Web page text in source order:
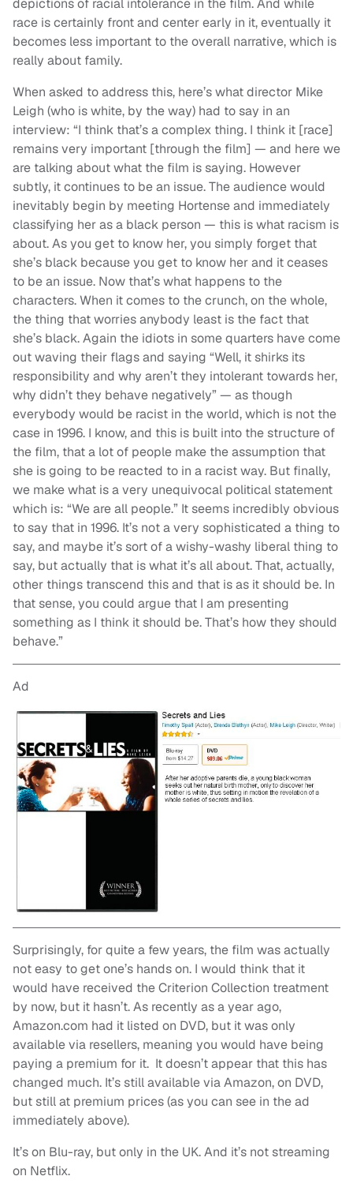
depictions of racial intolerance in the film. And while
race is certainly front and center early in it, eventually it
becomes less important to the overall narrative, which is
really about family.
When asked to address this, here’s what director Mike
Leigh (who is white, by the way) had to say in an
interview: “I think that’s a complex thing. I think it [race]
remains very important [through the film] — and here we
are talking about what the film is saying. However
subtly, it continues to be an issue. The audience would
inevitably begin by meeting Hortense and immediately
classifying her as a black person — this is what racism is
about. As you get to know her, you simply forget that
she’s black because you get to know her and it ceases
to be an issue. Now that’s what happens to the
characters. When it comes to the crunch, on the whole,
the thing that worries anybody least is the fact that
she’s black. Again the idiots in some quarters have come
out waving their flags and saying “Well, it shirks its
responsibility and why aren’t they intolerant towards her,
why didn’t they behave negatively” — as though
everybody would be racist in the world, which is not the
case in 1996. I know, and this is built into the structure of
the film, that a lot of people make the assumption that
she is going to be reacted to in a racist way. But finally,
we make what is a very unequivocal political statement
which is: “We are all people.” It seems incredibly obvious
to say that in 1996. It’s not a very sophisticated a thing to
say, and maybe it’s sort of a wishy-washy liberal thing to
say, but actually that is what it’s all about. That, actually,
other things transcend this and that is as it should be. In
that sense, you could argue that I am presenting
something as I think it should be. That’s how they should
behave.”
Ad
Surprisingly, for quite a few years, the film was actually
not easy to get one’s hands on. I would think that it
would have received the Criterion Collection treatment
by now, but it hasn’t. As recently as a year ago,
Amazon.com had it listed on DVD, but it was only
available via resellers, meaning you would have being
paying a premium for it. It doesn’t appear that this has
changed much. It’s still available via Amazon, on DVD,
but still at premium prices (as you can see in the ad
immediately above).
It’s on Blu-ray, but only in the UK. And it’s not streaming
on Netflix.